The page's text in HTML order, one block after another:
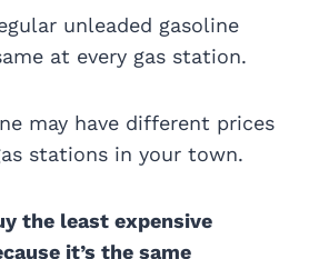
unleaded gasoline
at every gas station.
may have different prices
stations in your town.
the least expensive
it’s the same